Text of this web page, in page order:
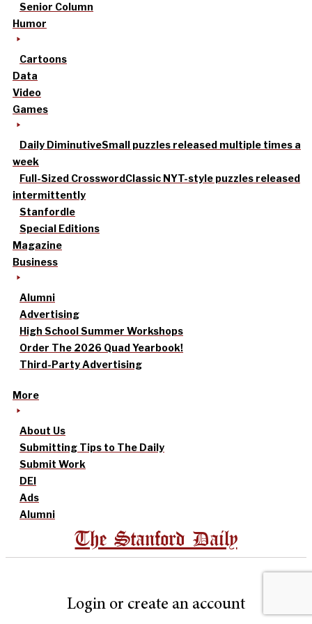
Senior Column
Humor
Cartoons
Data
Video
Games
Daily DiminutiveSmall puzzles released multiple times a
week
Full-Sized CrosswordClassic NYT-style puzzles released
intermittently
Stanfordle
Special Editions
Magazine
Business
Alumni
Advertising
High School Summer Workshops
Order The 2026 Quad Yearbook!
Third-Party Advertising
More
About Us
Submitting Tips to The Daily
Submit Work
DEI
Ads
Alumni
The Stanford Daily
Login or create an account